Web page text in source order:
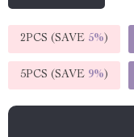
2PCS (SAVE 5%)
5PCS (SAVE 9%)